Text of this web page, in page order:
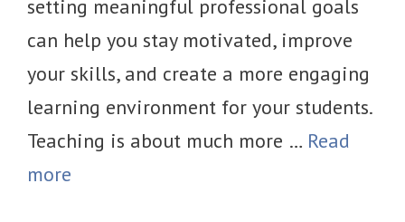
setting meaningful professional goals
can help you stay motivated, improve
your skills, and create a more engaging
learning environment for your students.
Teaching is about much more … Read
more